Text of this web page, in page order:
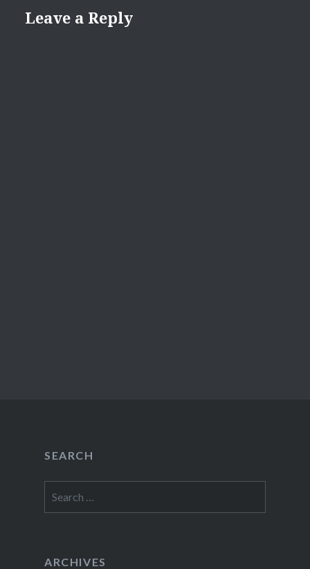
Leave a Reply
SEARCH
for:
ARCHIVES